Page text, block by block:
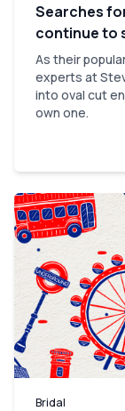
Searches
continue to
As their
experts at
into oval cut
own one.
Bridal